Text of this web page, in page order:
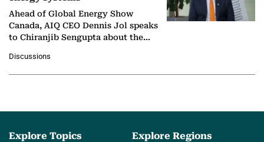
Ahead of Global Energy Show
Canada, AIQ CEO Dennis Jol speaks
to Chiranjib Sengupta about the
agentic AI in transforming…
Discussions
Explore Topics Explore Regions